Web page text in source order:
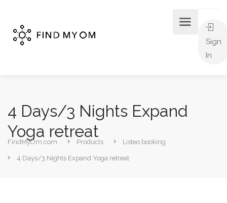
Sign
In
4 Days/3 Nights Expand
Yoga retreat
FindMyOm.com Products Listeo booking
4 Days/3 Nights Expand Yoga retreat